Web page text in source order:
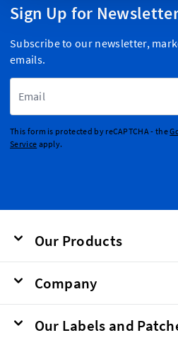
Sign Up for
Subscribe to our newsletter,
emails.
This form is protected by reCAPTCHA - the
Service apply.
Our Products
Company
Our Labels and